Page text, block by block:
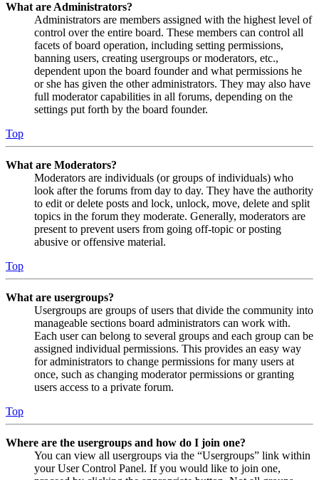
What are Administrators?
Administrators are members assigned with the highest level of
control over the entire board. These members can control all
facets of board operation, including setting permissions,
banning users, creating usergroups or moderators, etc.,
dependent upon the board founder and what permissions he
or she has given the other administrators. They may also have
full moderator capabilities in all forums, depending on the
settings put forth by the board founder.
Top
What are Moderators?
Moderators are individuals (or groups of individuals) who
look after the forums from day to day. They have the authority
to edit or delete posts and lock, unlock, move, delete and split
topics in the forum they moderate. Generally, moderators are
present to prevent users from going off-topic or posting
abusive or offensive material.
Top
What are usergroups?
Usergroups are groups of users that divide the community into
manageable sections board administrators can work with.
Each user can belong to several groups and each group can be
assigned individual permissions. This provides an easy way
for administrators to change permissions for many users at
once, such as changing moderator permissions or granting
users access to a private forum.
Top
Where are the usergroups and how do I join one?
You can view all usergroups via the “Usergroups” link within
your User Control Panel. If you would like to join one,